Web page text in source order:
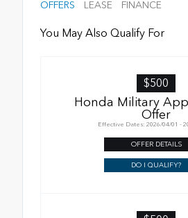
OFFERS LEASE FINANCE
You May Also Qualify For
$500
Honda Military
Offer
Effective Dates: 2026/04/01 -
OFFER DETAILS
DO I QUALIFY?